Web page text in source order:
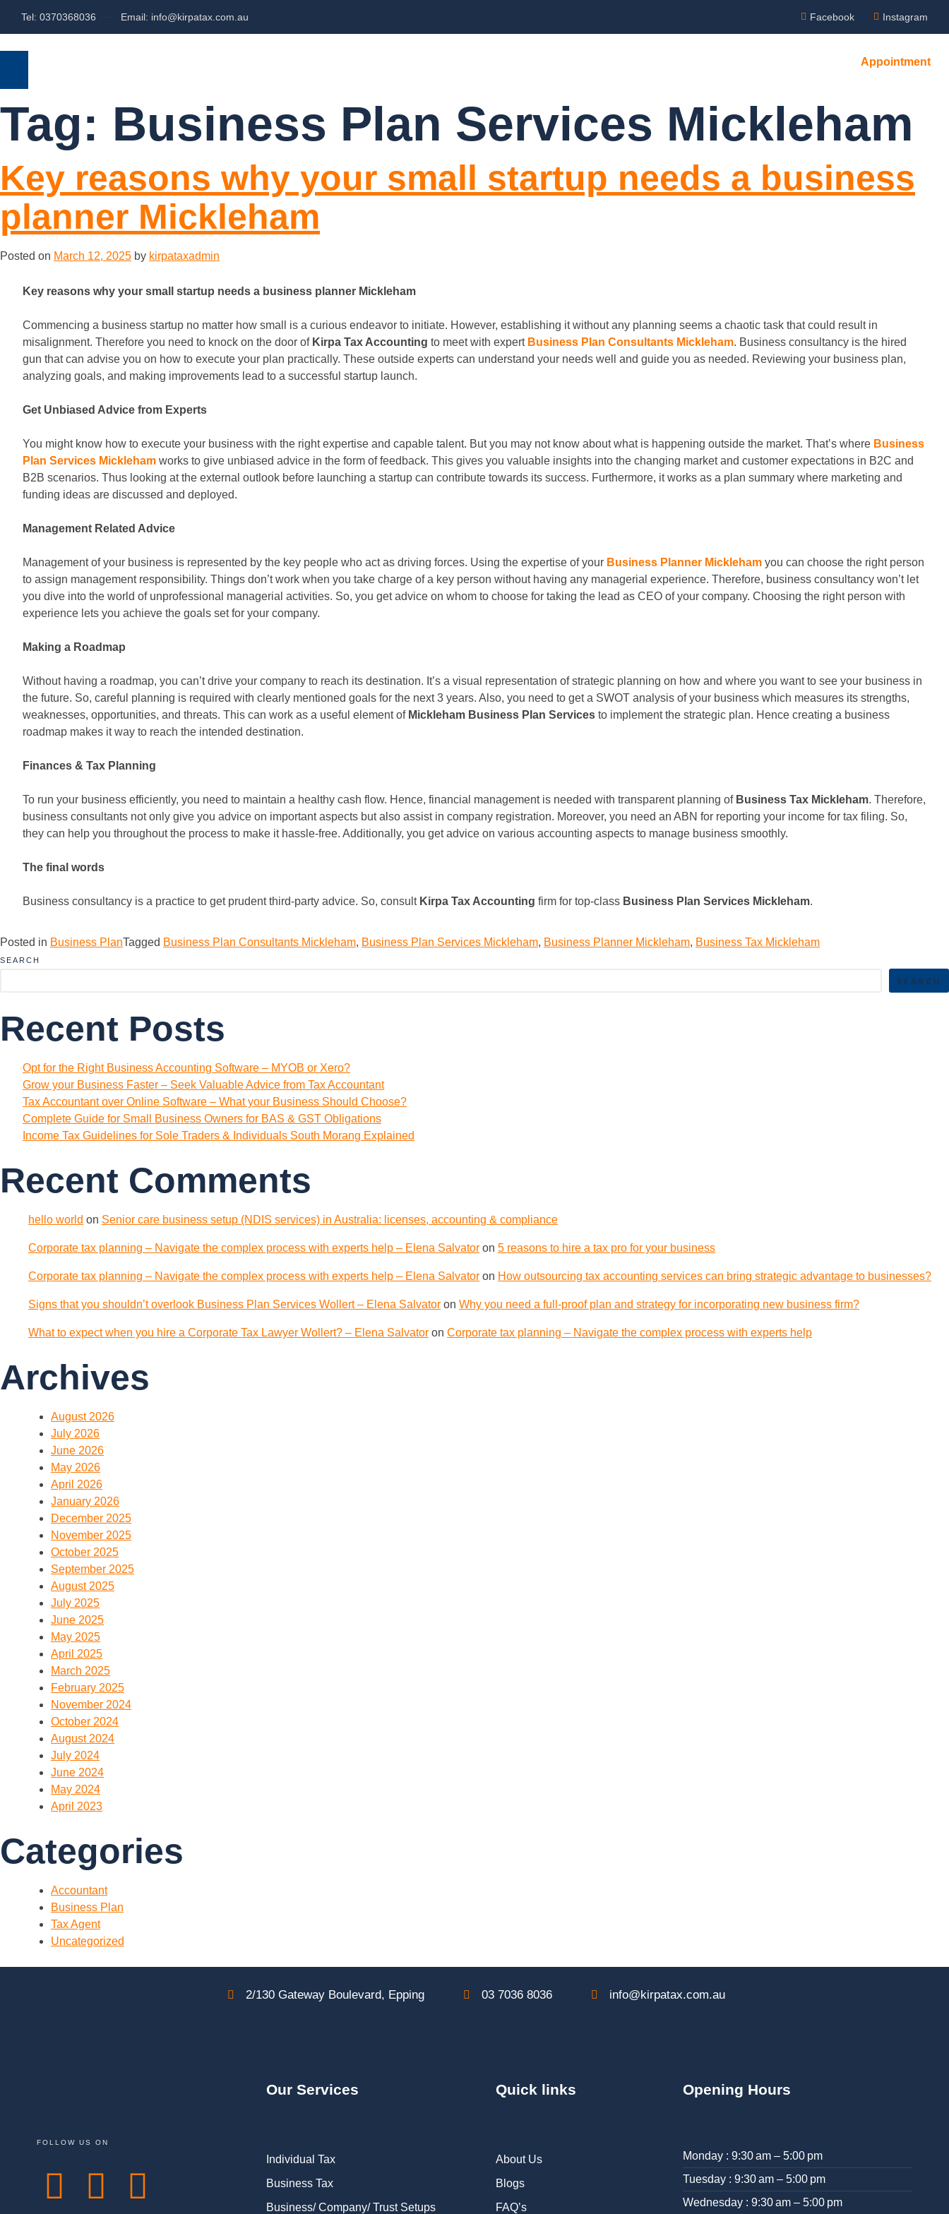
Tel: 0370368036 Email: info@kirpatax.com.au Facebook Instagram
Appointment
Tag: Business Plan Services Mickleham
Key reasons why your small startup needs a business
planner Mickleham
Posted on March 12, 2025 by kirpataxadmin
Key reasons why your small startup needs a business planner Mickleham
Commencing a business startup no matter how small is a curious endeavor to initiate. However, establishing it without any planning seems a chaotic task that could result in
misalignment. Therefore you need to knock on the door of Kirpa Tax Accounting to meet with expert Business Plan Consultants Mickleham. Business consultancy is the hired
gun that can advise you on how to execute your plan practically. These outside experts can understand your needs well and guide you as needed. Reviewing your business plan,
analyzing goals, and making improvements lead to a successful startup launch.
Get Unbiased Advice from Experts
You might know how to execute your business with the right expertise and capable talent. But you may not know about what is happening outside the market. That’s where Business
Plan Services Mickleham works to give unbiased advice in the form of feedback. This gives you valuable insights into the changing market and customer expectations in B2C and
B2B scenarios. Thus looking at the external outlook before launching a startup can contribute towards its success. Furthermore, it works as a plan summary where marketing and
funding ideas are discussed and deployed.
Management Related Advice
Management of your business is represented by the key people who act as driving forces. Using the expertise of your Business Planner Mickleham you can choose the right person
to assign management responsibility. Things don’t work when you take charge of a key person without having any managerial experience. Therefore, business consultancy won’t let
you dive into the world of unprofessional managerial activities. So, you get advice on whom to choose for taking the lead as CEO of your company. Choosing the right person with
experience lets you achieve the goals set for your company.
Making a Roadmap
Without having a roadmap, you can’t drive your company to reach its destination. It’s a visual representation of strategic planning on how and where you want to see your business in
the future. So, careful planning is required with clearly mentioned goals for the next 3 years. Also, you need to get a SWOT analysis of your business which measures its strengths,
weaknesses, opportunities, and threats. This can work as a useful element of Mickleham Business Plan Services to implement the strategic plan. Hence creating a business
roadmap makes it way to reach the intended destination.
Finances & Tax Planning
To run your business efficiently, you need to maintain a healthy cash flow. Hence, financial management is needed with transparent planning of Business Tax Mickleham. Therefore,
business consultants not only give you advice on important aspects but also assist in company registration. Moreover, you need an ABN for reporting your income for tax filing. So,
they can help you throughout the process to make it hassle-free. Additionally, you get advice on various accounting aspects to manage business smoothly.
The final words
Business consultancy is a practice to get prudent third-party advice. So, consult Kirpa Tax Accounting firm for top-class Business Plan Services Mickleham.
Posted in Business PlanTagged Business Plan Consultants Mickleham, Business Plan Services Mickleham, Business Planner Mickleham, Business Tax Mickleham
SEARCH
SEARCH
Recent Posts
Opt for the Right Business Accounting Software – MYOB or Xero?
Grow your Business Faster – Seek Valuable Advice from Tax Accountant
Tax Accountant over Online Software – What your Business Should Choose?
Complete Guide for Small Business Owners for BAS & GST Obligations
Income Tax Guidelines for Sole Traders & Individuals South Morang Explained
Recent Comments
hello world on Senior care business setup (NDIS services) in Australia: licenses, accounting & compliance
Corporate tax planning – Navigate the complex process with experts help – Elena Salvator on 5 reasons to hire a tax pro for your business
Corporate tax planning – Navigate the complex process with experts help – Elena Salvator on How outsourcing tax accounting services can bring strategic advantage to businesses?
Signs that you shouldn’t overlook Business Plan Services Wollert – Elena Salvator on Why you need a full-proof plan and strategy for incorporating new business firm?
What to expect when you hire a Corporate Tax Lawyer Wollert? – Elena Salvator on Corporate tax planning – Navigate the complex process with experts help
Archives
August 2026
July 2026
June 2026
May 2026
April 2026
January 2026
December 2025
November 2025
October 2025
September 2025
August 2025
July 2025
June 2025
May 2025
April 2025
March 2025
February 2025
November 2024
October 2024
August 2024
July 2024
June 2024
May 2024
April 2023
Categories
Accountant
Business Plan
Tax Agent
Uncategorized
2/130 Gateway Boulevard, Epping 03 7036 8036 info@kirpatax.com.au
FOLLOW US ON
Our Services
Individual Tax
Business Tax
Business/ Company/ Trust Setups
Quick links
About Us
Blogs
FAQ’s
Opening Hours
Monday : 9:30 am – 5:00 pm
Tuesday : 9:30 am – 5:00 pm
Wednesday : 9:30 am – 5:00 pm